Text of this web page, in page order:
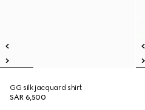
GG silk jacquard shirt
SAR 6,500